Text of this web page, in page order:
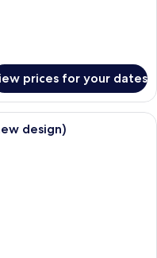
prices for your dates
living room with a
design)